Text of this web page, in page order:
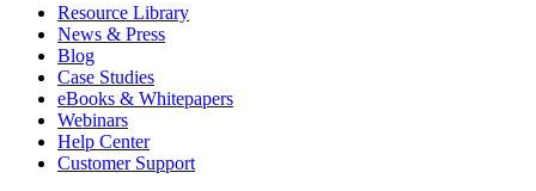
Resource Library
News & Press
Blog
Case Studies
eBooks & Whitepapers
Webinars
Help Center
Customer Support